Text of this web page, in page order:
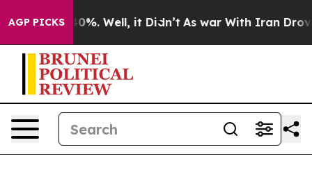
AGP PICKS40%. Well, it Didn’t As war With Iran Drove